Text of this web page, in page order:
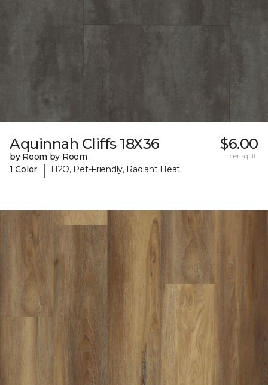
Aquinnah Cliffs 18X36
by Room by Room
1 Color
| H2O, Pet-Friendly, Radiant Heat
$6.00
per sq. ft.